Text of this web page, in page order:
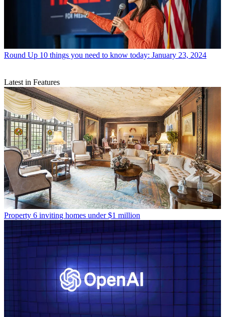
Round Up 10 things you need to know today: January 23, 2024
Latest in Features
Property 6 inviting homes under $1 million